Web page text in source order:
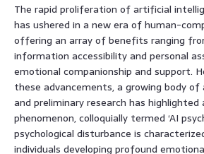
The rapid proliferation of artificial
has ushered in a new era of human-
offering an array of benefits ranging
information accessibility and personal
emotional companionship and support.
these advancements, a growing body of
and preliminary research has highlighted
phenomenon, colloquially termed ‘AI
psychological disturbance is
individuals developing profound